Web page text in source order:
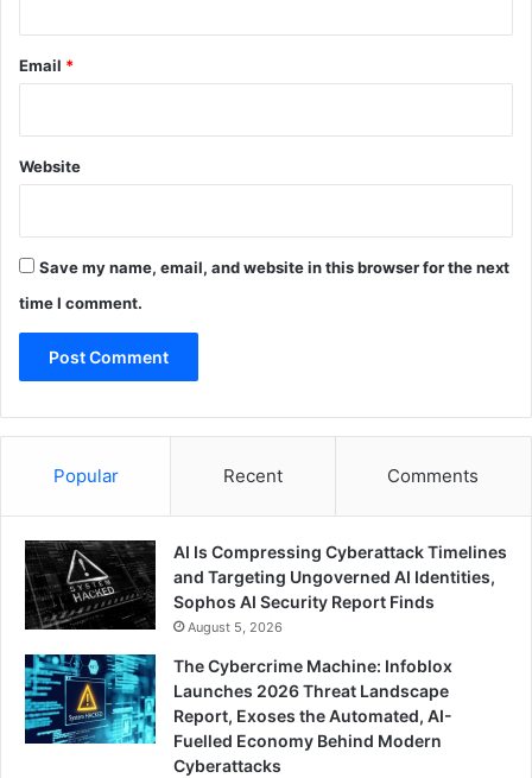
Email *
Website
Save my name, email, and website in this browser for the next
time I comment.
Popular Recent Comments
AI Is Compressing Cyberattack Timelines
and Targeting Ungoverned AI Identities,
Sophos AI Security Report Finds
August 5, 2026
The Cybercrime Machine: Infoblox
Launches 2026 Threat Landscape
Report, Exoses the Automated, AI-
Fuelled Economy Behind Modern
Cyberattacks